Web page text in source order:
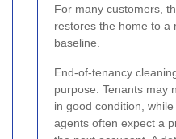
For many customers,
restores the home to a
baseline.
End-of-tenancy
purpose. Tenants may
in good condition,
agents often expect a